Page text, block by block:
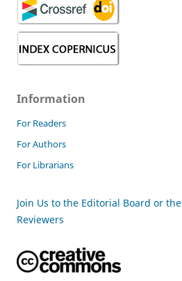
Information
For Readers
For Authors
For Librarians
Join Us to the Editorial Board or the
Reviewers